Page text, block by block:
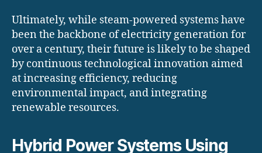
Ultimately, while steam-powered systems have
been the backbone of electricity generation for
over a century, their future is likely to be shaped
by continuous technological innovation aimed
at increasing efficiency, reducing
environmental impact, and integrating
renewable resources.
Hybrid Power Systems Using